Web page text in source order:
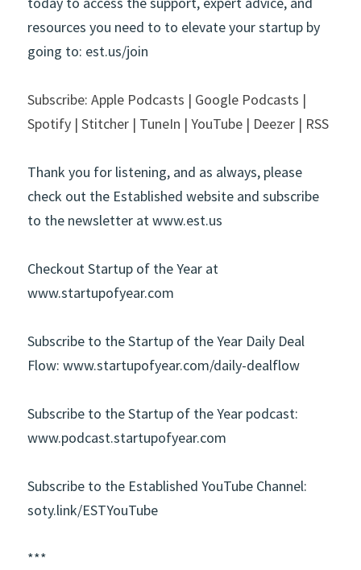
resources you need to to elevate your startup by
going to: est.us/join
Subscribe: Apple Podcasts | Google Podcasts |
Spotify | Stitcher | TuneIn | YouTube | Deezer | RSS
Thank you for listening, and as always, please
check out the Established website and subscribe
to the newsletter atwww.est.us
Checkout Startup of the Year at
www.startupofyear.com
Subscribe to the Startup of the Year Daily Deal
Flow: www.startupofyear.com/daily-dealflow
Subscribe to the Startup of the Year podcast:
www.podcast.startupofyear.com
Subscribe to the Established YouTube Channel:
soty.link/ESTYouTube
***